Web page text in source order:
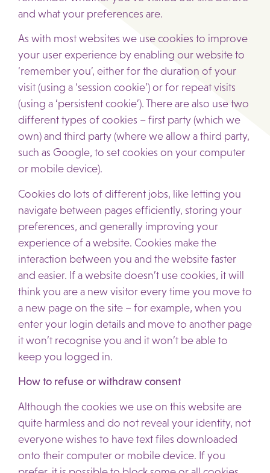
and what your preferences are.
As with most websites we use cookies to improve
your user experience by enabling our website to
‘remember you’, either for the duration of your
visit (using a ‘session cookie’) or for repeat visits
(using a ‘persistent cookie’). There are also use two
different types of cookies – first party (which we
own) and third party (where we allow a third party,
such as Google, to set cookies on your computer
or mobile device).
Cookies do lots of different jobs, like letting you
navigate between pages efficiently, storing your
preferences, and generally improving your
experience of a website. Cookies make the
interaction between you and the website faster
and easier. If a website doesn’t use cookies, it will
think you are a new visitor every time you move to
a new page on the site – for example, when you
enter your login details and move to another page
it won’t recognise you and it won’t be able to
keep you logged in.
How to refuse or withdraw consent
Although the cookies we use on this website are
quite harmless and do not reveal your identity, not
everyone wishes to have text files downloaded
onto their computer or mobile device. If you